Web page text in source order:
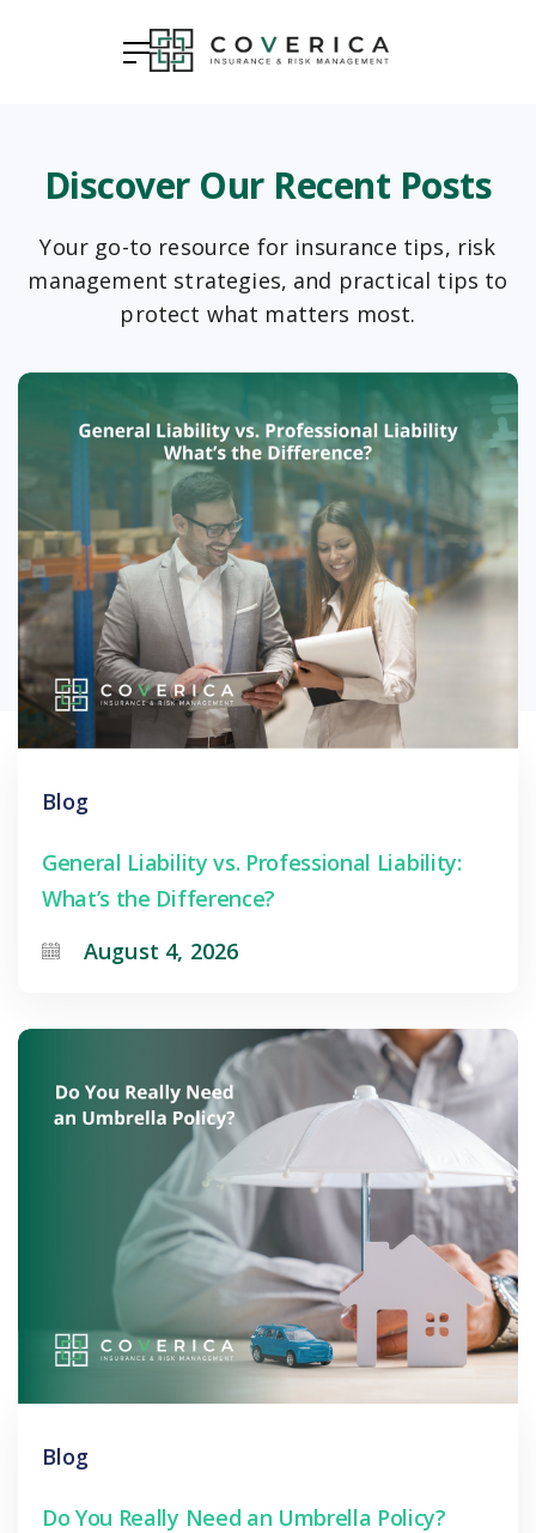
Discover Our Recent Posts
Your go-to resource for insurance tips, risk
management strategies, and practical tips to
protect what matters most.
Blog
General Liability vs. Professional Liability:
What’s the Difference?
August 4, 2026
Blog
Do You Really Need an Umbrella Policy?